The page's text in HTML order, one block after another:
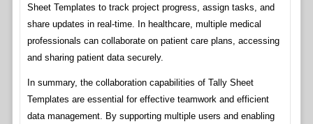
Sheet Templates to track project progress, assign tasks, and
share updates in real-time. In healthcare, multiple medical
professionals can collaborate on patient care plans, accessing
and sharing patient data securely.
In summary, the collaboration capabilities of Tally Sheet
Templates are essential for effective teamwork and efficient
data management. By supporting multiple users and enabling